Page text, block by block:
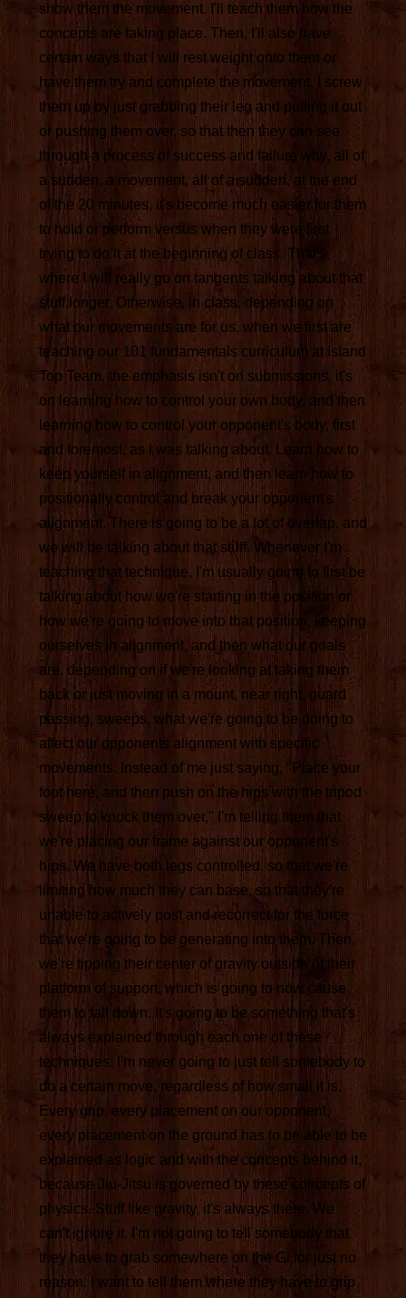
show them the movement. I'll teach them how the
concepts are taking place. Then, I'll also have
certain ways that I will rest weight onto them or
have them try and complete the movement. I screw
them up by just grabbing their leg and pulling it out
or pushing them over, so that then they can see
through a process of success and failure why, all of
a sudden, a movement, all of a sudden, at the end
of the 20 minutes, it's become much easier for them
to hold or perform versus when they were first
trying to do it at the beginning of class. That's
where I will really go on tangents talking about that
stuff longer. Otherwise, in class, depending on
what our movements are for us, when we first are
teaching our 101 fundamentals curriculum at Island
Top Team, the emphasis isn't on submissions, it's
on learning how to control your own body, and then
learning how to control your opponent's body, first
and foremost, as I was talking about. Learn how to
keep yourself in alignment, and then learn how to
positionally control and break your opponent's
alignment. There is going to be a lot of overlap, and
we will be talking about that stuff. Whenever I'm
teaching that technique, I'm usually going to first be
talking about how we're starting in the position or
how we're going to move into that position, keeping
ourselves in alignment, and then what our goals
are, depending on if we're looking at taking them
back or just moving in a mount, near right, guard
passing, sweeps, what we're going to be doing to
affect our opponents alignment with specific
movements. Instead of me just saying, "Place your
foot here, and then push on the hips with the tripod
sweep to knock them over," I'm telling them that
we're placing our frame against our opponent's
hips. We have both legs controlled, so that we're
limiting how much they can base, so that they're
unable to actively post and recorrect for the force
that we're going to be generating into them. Then,
we're tipping their center of gravity outside of their
platform of support, which is going to now cause
them to fall down. It's going to be something that's
always explained through each one of these
techniques. I'm never going to just tell somebody to
do a certain move, regardless of how small it is.
Every grip, every placement on our opponent,
every placement on the ground has to be able to be
explained as logic and with the concepts behind it,
because Jiu-Jitsu is governed by these concepts of
physics. Stuff like gravity, it's always there. We
can't ignore it. I'm not going to tell somebody that
they have to grab somewhere on the Gi for just no
reason. I want to tell them where they have to grip